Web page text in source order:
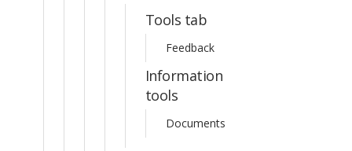
Tools tab
Feedback
Information
tools
Documents